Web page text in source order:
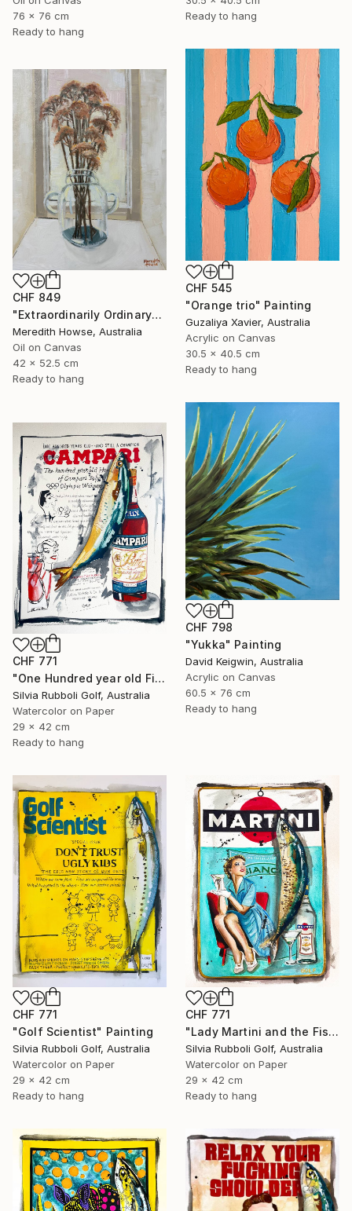
Ready to hang
76 x 76 cm
Ready to hang
CHF 545
"Orange trio" Painting
Guzaliya Xavier, Australia
Acrylic on Canvas
30.5 x 40.5 cm
Ready to hang
CHF 849
"Extraordinarily Ordinary" Painting
Meredith Howse, Australia
Oil on Canvas
42 x 52.5 cm
Ready to hang
CHF 798
"Yukka" Painting
David Keigwin, Australia
Acrylic on Canvas
60.5 x 76 cm
Ready to hang
CHF 771
"One Hundred year old Fish" Painting
Silvia Rubboli Golf, Australia
Watercolor on Paper
29 x 42 cm
Ready to hang
CHF 771
"Golf Scientist" Painting
Silvia Rubboli Golf, Australia
Watercolor on Paper
29 x 42 cm
Ready to hang
CHF 771
"Lady Martini and the Fish" Painting
Silvia Rubboli Golf, Australia
Watercolor on Paper
29 x 42 cm
Ready to hang